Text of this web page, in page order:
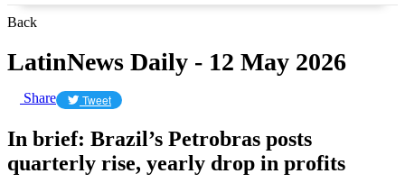
Back
LatinNews Daily - 12 May 2026
Share Tweet
In brief: Brazil’s Petrobras posts
quarterly rise, yearly drop in profits